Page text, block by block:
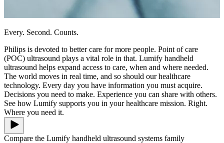
Every. Second. Counts.
Philips is devoted to better care for more people. Point of care
(POC) ultrasound plays a vital role in that. Lumify handheld
ultrasound helps expand access to care, when and where needed.
The world moves in real time, and so should our healthcare
technology. Every day you have information you must acquire.
Decisions you need to make. Experience you can share with others.
See how Lumify supports you in your healthcare mission. Right.
Where you need it.
Compare the Lumify handheld ultrasound systems family